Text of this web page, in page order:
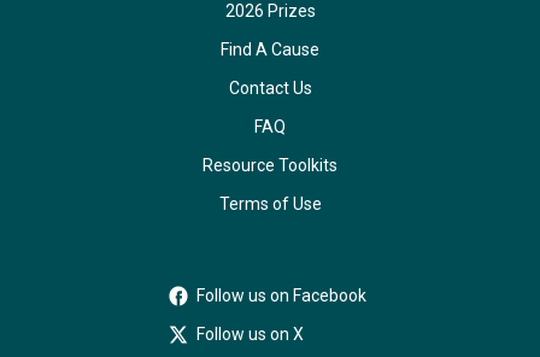
2026 Prizes
Find A Cause
Contact Us
FAQ
Resource Toolkits
Terms of Use
Follow us on Facebook
Follow us on X